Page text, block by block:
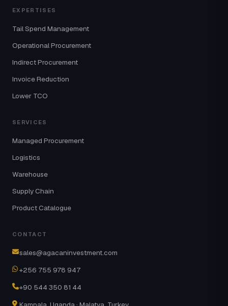
EXPERTISES
Tail Spend Management
Operational Procurement
Indirect Procurement
Invoice Reduction
Lower TCO
SERVICES
Managed Procurement
Logistics
Warehouse
Supply Chain
Product Catalogue
CONTACT
sales@agacaninvestment.com
+256 755 978 947
+90 544 350 81 44